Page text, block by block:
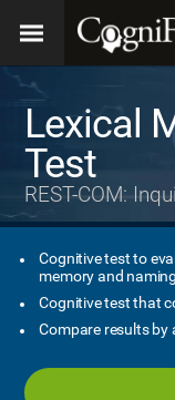
Lexical
Test
REST-COM:
Cognitive test to
memory and
Cognitive test that
Compare results by